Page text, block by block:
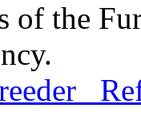
of the